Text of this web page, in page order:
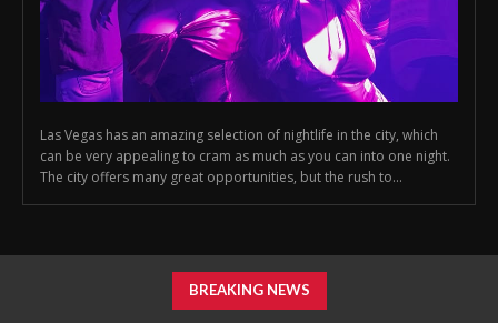
Las Vegas has an amazing selection of nightlife in the city, which
can be very appealing to cram as much as you can into one night.
The city offers many great opportunities, but the rush to...
BREAKING NEWS